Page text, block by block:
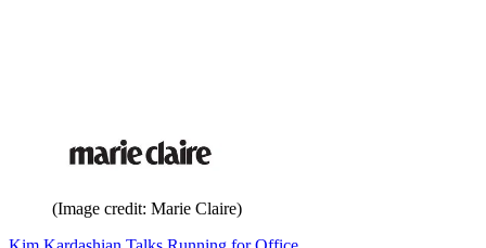
(Image credit: Marie Claire)